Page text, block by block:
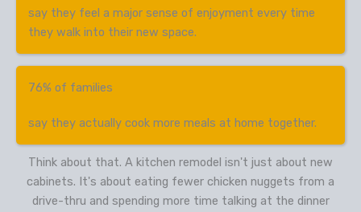
say they feel a major sense of enjoyment every time
they walk into their new space.
76% of families
say they actually cook more meals at home together.
Think about that. A kitchen remodel isn't just about new
cabinets. It's about eating fewer chicken nuggets from a
drive-thru and spending more time talking at the dinner